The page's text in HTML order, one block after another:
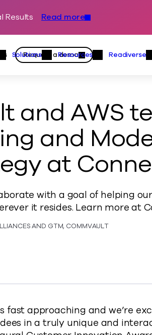
Skip to content
Results Read more
Platform Menu
Solutions
Solutions Menu
Resources Readiverse
Request a demo
and AWS
and
at
with a goal of helping
it resides. Learn more at
AND GTM, COMMVAULT
to talk Transforming and
team to talk Transforming and
and AWS team to talk
and AWS team to talk
fast approaching and we’re
in a truly unique and